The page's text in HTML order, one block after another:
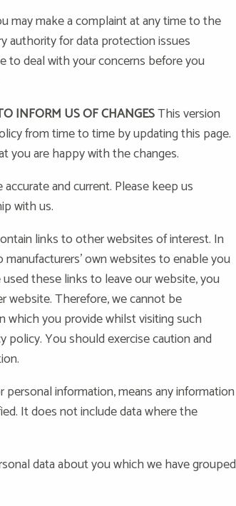
may make a complaint at any time to the
authority for data protection issues
to deal with your concerns before you
INFORM US OF CHANGESThis version
from time to time by updating this page.
you are happy with the changes.
and current. Please keep us
with us.
links to other websites of interest. In
own websites to enable you
these links to leave our website, you
Therefore, we cannot be
you provide whilst visiting such
You should exercise caution and
personal information, means any information
It does not include data where the
data about you which we have grouped